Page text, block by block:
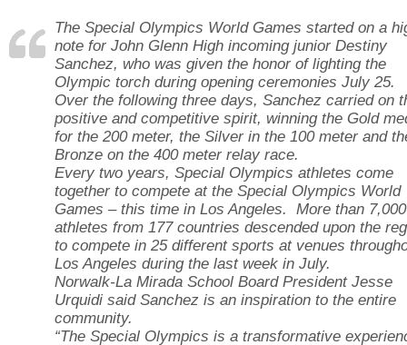
The Special Olympics World Games started on a
note for John Glenn High incoming junior Destiny
Sanchez, who was given the honor of lighting the
Olympic torch during opening ceremonies July 25.
Over the following three days, Sanchez carried on
positive and competitive spirit, winning the Gold
for the 200 meter, the Silver in the 100 meter and
Bronze on the 400 meter relay race.
Every two years, Special Olympics athletes come
together to compete at the Special Olympics World
Games – this time in Los Angeles. More than 7,000
athletes from 177 countries descended upon the
to compete in 25 different sports at venues
Los Angeles during the last week in July.
Norwalk-La Mirada School Board President Jesse
Urquidi said Sanchez is an inspiration to the entire
community.
“The Special Olympics is a transformative